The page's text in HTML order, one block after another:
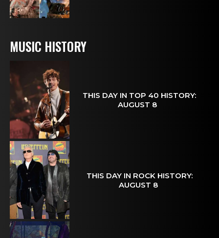
MUSIC HISTORY
THIS DAY IN TOP 40 HISTORY:
AUGUST 8
THIS DAY IN ROCK HISTORY:
AUGUST 8